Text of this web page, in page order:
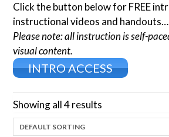
Click the button below for FREE
instructional videos and handouts…
Please note: all instruction is self-
visual content.
INTRO ACCESS
Showing all 4 results